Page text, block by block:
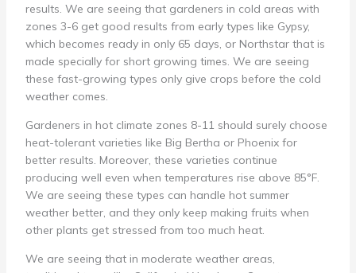
results. We are seeing that gardeners in cold areas with
zones 3-6 get good results from early types like Gypsy,
which becomes ready in only 65 days, or Northstar that is
made specially for short growing times. We are seeing
these fast-growing types only give crops before the cold
weather comes.
Gardeners in hot climate zones 8-11 should surely choose
heat-tolerant varieties like Big Bertha or Phoenix for
better results. Moreover, these varieties continue
producing well even when temperatures rise above 85°F.
We are seeing these types can handle hot summer
weather better, and they only keep making fruits when
other plants get stressed from too much heat.
We are seeing that in moderate weather areas,